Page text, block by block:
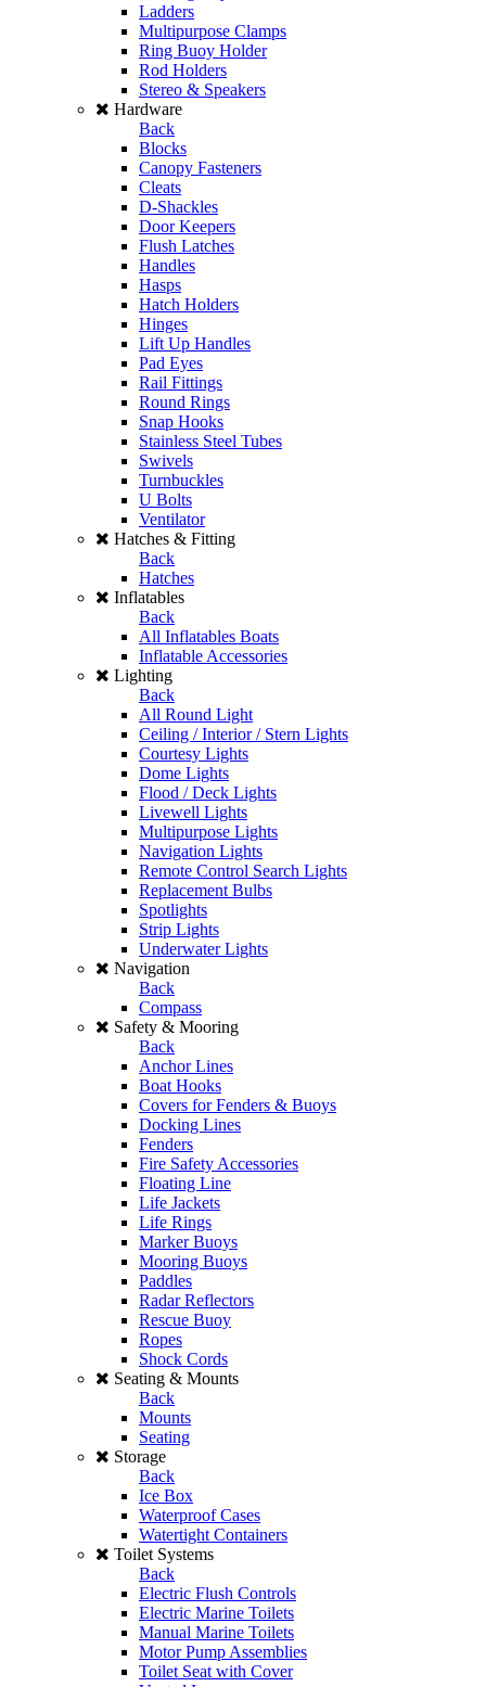
Ladders
Multipurpose Clamps
Ring Buoy Holder
Rod Holders
Stereo & Speakers
Hardware
Back
Blocks
Canopy Fasteners
Cleats
D-Shackles
Door Keepers
Flush Latches
Handles
Hasps
Hatch Holders
Hinges
Lift Up Handles
Pad Eyes
Rail Fittings
Round Rings
Snap Hooks
Stainless Steel Tubes
Swivels
Turnbuckles
U Bolts
Ventilator
Hatches & Fitting
Back
Hatches
Inflatables
Back
All Inflatables Boats
Inflatable Accessories
Lighting
Back
All Round Light
Ceiling / Interior / Stern Lights
Courtesy Lights
Dome Lights
Flood / Deck Lights
Livewell Lights
Multipurpose Lights
Navigation Lights
Remote Control Search Lights
Replacement Bulbs
Spotlights
Strip Lights
Underwater Lights
Navigation
Back
Compass
Safety & Mooring
Back
Anchor Lines
Boat Hooks
Covers for Fenders & Buoys
Docking Lines
Fenders
Fire Safety Accessories
Floating Line
Life Jackets
Life Rings
Marker Buoys
Mooring Buoys
Paddles
Radar Reflectors
Rescue Buoy
Ropes
Shock Cords
Seating & Mounts
Back
Mounts
Seating
Storage
Back
Ice Box
Waterproof Cases
Watertight Containers
Toilet Systems
Back
Electric Flush Controls
Electric Marine Toilets
Manual Marine Toilets
Motor Pump Assemblies
Toilet Seat with Cover